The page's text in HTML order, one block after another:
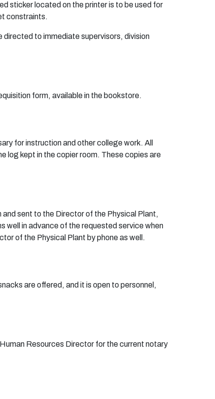
sticker located on the printer is to be used for
constraints.
directed to immediate supervisors, division
form, available in the bookstore.
for instruction and other college work. All
log kept in the copier room. These copies are
and sent to the Director of the Physical Plant,
well in advance of the requested service when
of the Physical Plant by phone as well.
are offered, and it is open to personnel,
Resources Director for the current notary